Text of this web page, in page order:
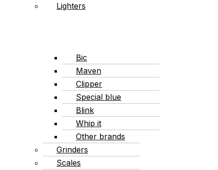
Lighters
Bic
Maven
Clipper
Special blue
Blink
Whip it
Other brands
Grinders
Scales